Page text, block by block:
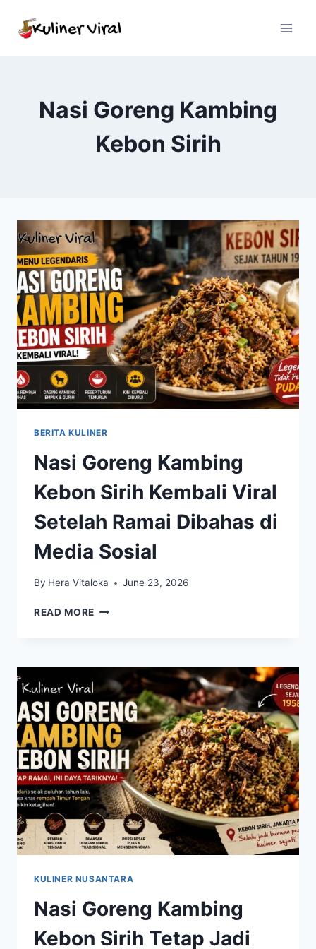
Nasi Goreng Kambing
Kebon Sirih
BERITA KULINER
Nasi Goreng Kambing
Kebon Sirih Kembali Viral
Setelah Ramai Dibahas di
Media Sosial
By Hera Vitaloka June 23, 2026
READ MORE NASI
SIRIH
KEMBALI
VIRAL
SETELAH
RAMAI
DIBAHAS
DI
MEDIA
SOSIAL
KULINER NUSANTARA
Nasi Goreng Kambing
Kebon Sirih Tetap Jadi